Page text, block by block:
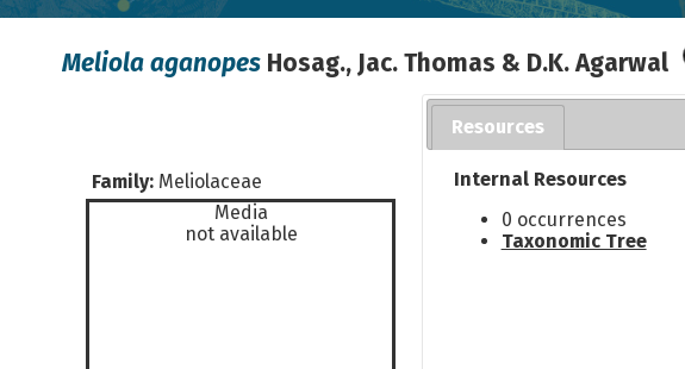
Meliola aganopes Hosag., Jac. Thomas & D.K. Agarwal
Family: Meliolaceae
Media
not available
Resources
Internal Resources
0 occurrences
Taxonomic Tree